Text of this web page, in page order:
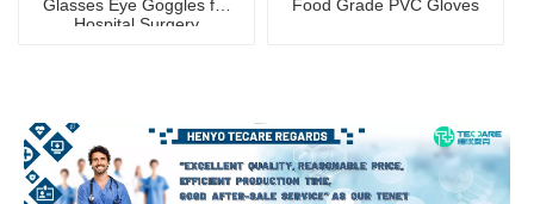
Glasses Eye Goggles for
Hospital Surgery
Food Grade PVC Gloves